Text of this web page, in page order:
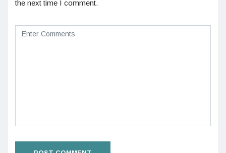
the next time I comment.